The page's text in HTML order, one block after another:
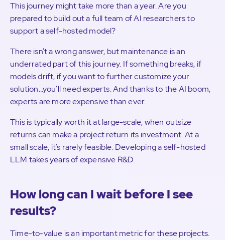
This journey might take more than a year. Are you
prepared to build out a full team of AI researchers to
support a self-hosted model?
There isn’t a wrong answer, but maintenance is an
underrated part of this journey. If something breaks, if
models drift, if you want to further customize your
solution…you’ll need experts. And thanks to the AI boom,
experts are more expensive than ever.
This is typically worth it at large-scale, when outsize
returns can make a project return its investment. At a
small scale, it’s rarely feasible. Developing a self-hosted
LLM takes years of expensive R&D.
How long can I wait before I see
results?
Time-to-value is an important metric for these projects.